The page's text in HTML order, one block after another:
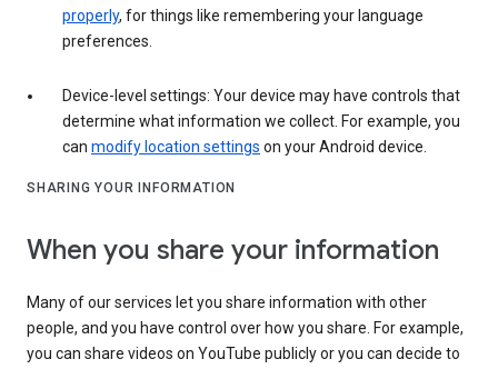
properly, for things like remembering your language
preferences.
Device-level settings: Your device may have controls that
determine what information we collect. For example, you
can modify location settings on your Android device.
SHARING YOUR INFORMATION
When you share your information
Many of our services let you share information with other
people, and you have control over how you share. For example,
you can share videos on YouTube publicly or you can decide to